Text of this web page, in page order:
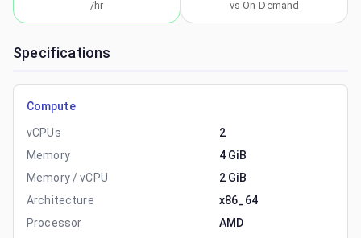
/hr vs On-Demand
Specifications
Compute
vCPUs
2
Memory
4 GiB
Memory / vCPU
2 GiB
Architecture
x86_64
Processor
AMD